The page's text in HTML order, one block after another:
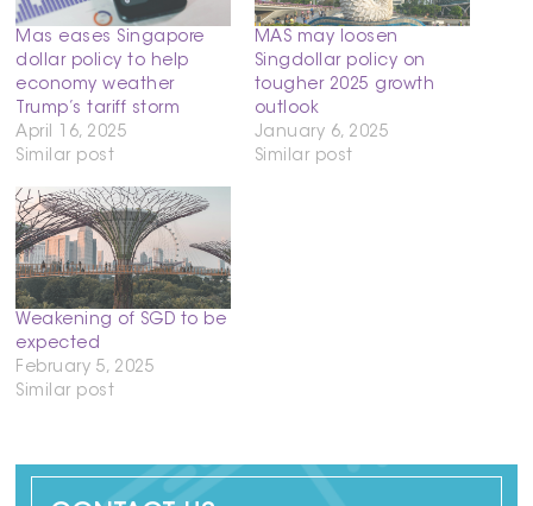
Mas eases Singapore
dollar policy to help
economy weather
Trump’s tariff storm
April 16, 2025
Similar post
MAS may loosen
Singdollar policy on
tougher 2025 growth
outlook
January 6, 2025
Similar post
Weakening of SGD to be
expected
February 5, 2025
Similar post